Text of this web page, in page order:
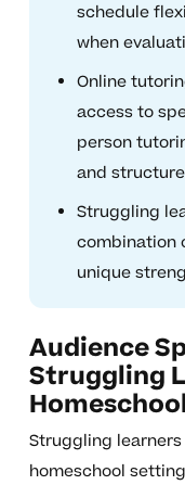
schedule
when
Online
access to
person
and
Struggling
combination
unique
Audience
Struggling
Struggling
homeschool